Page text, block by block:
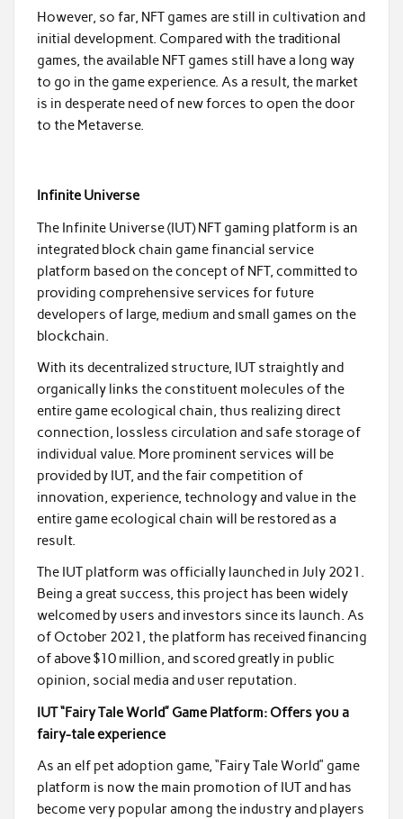
However, so far, NFT games are still in cultivation and
initial development. Compared with the traditional
games, the available NFT games still have a long way
to go in the game experience. As a result, the market
is in desperate need of new forces to open the door
to the Metaverse.
Infinite Universe
The Infinite Universe (IUT) NFT gaming platform is an
integrated block chain game financial service
platform based on the concept of NFT, committed to
providing comprehensive services for future
developers of large, medium and small games on the
blockchain.
With its decentralized structure, IUT straightly and
organically links the constituent molecules of the
entire game ecological chain, thus realizing direct
connection, lossless circulation and safe storage of
individual value. More prominent services will be
provided by IUT, and the fair competition of
innovation, experience, technology and value in the
entire game ecological chain will be restored as a
result.
The IUT platform was officially launched in July 2021.
Being a great success, this project has been widely
welcomed by users and investors since its launch. As
of October 2021, the platform has received financing
of above $10 million, and scored greatly in public
opinion, social media and user reputation.
IUT “Fairy Tale World” Game Platform: Offers you a
fairy-tale experience
As an elf pet adoption game, “Fairy Tale World” game
platform is now the main promotion of IUT and has
become very popular among the industry and players